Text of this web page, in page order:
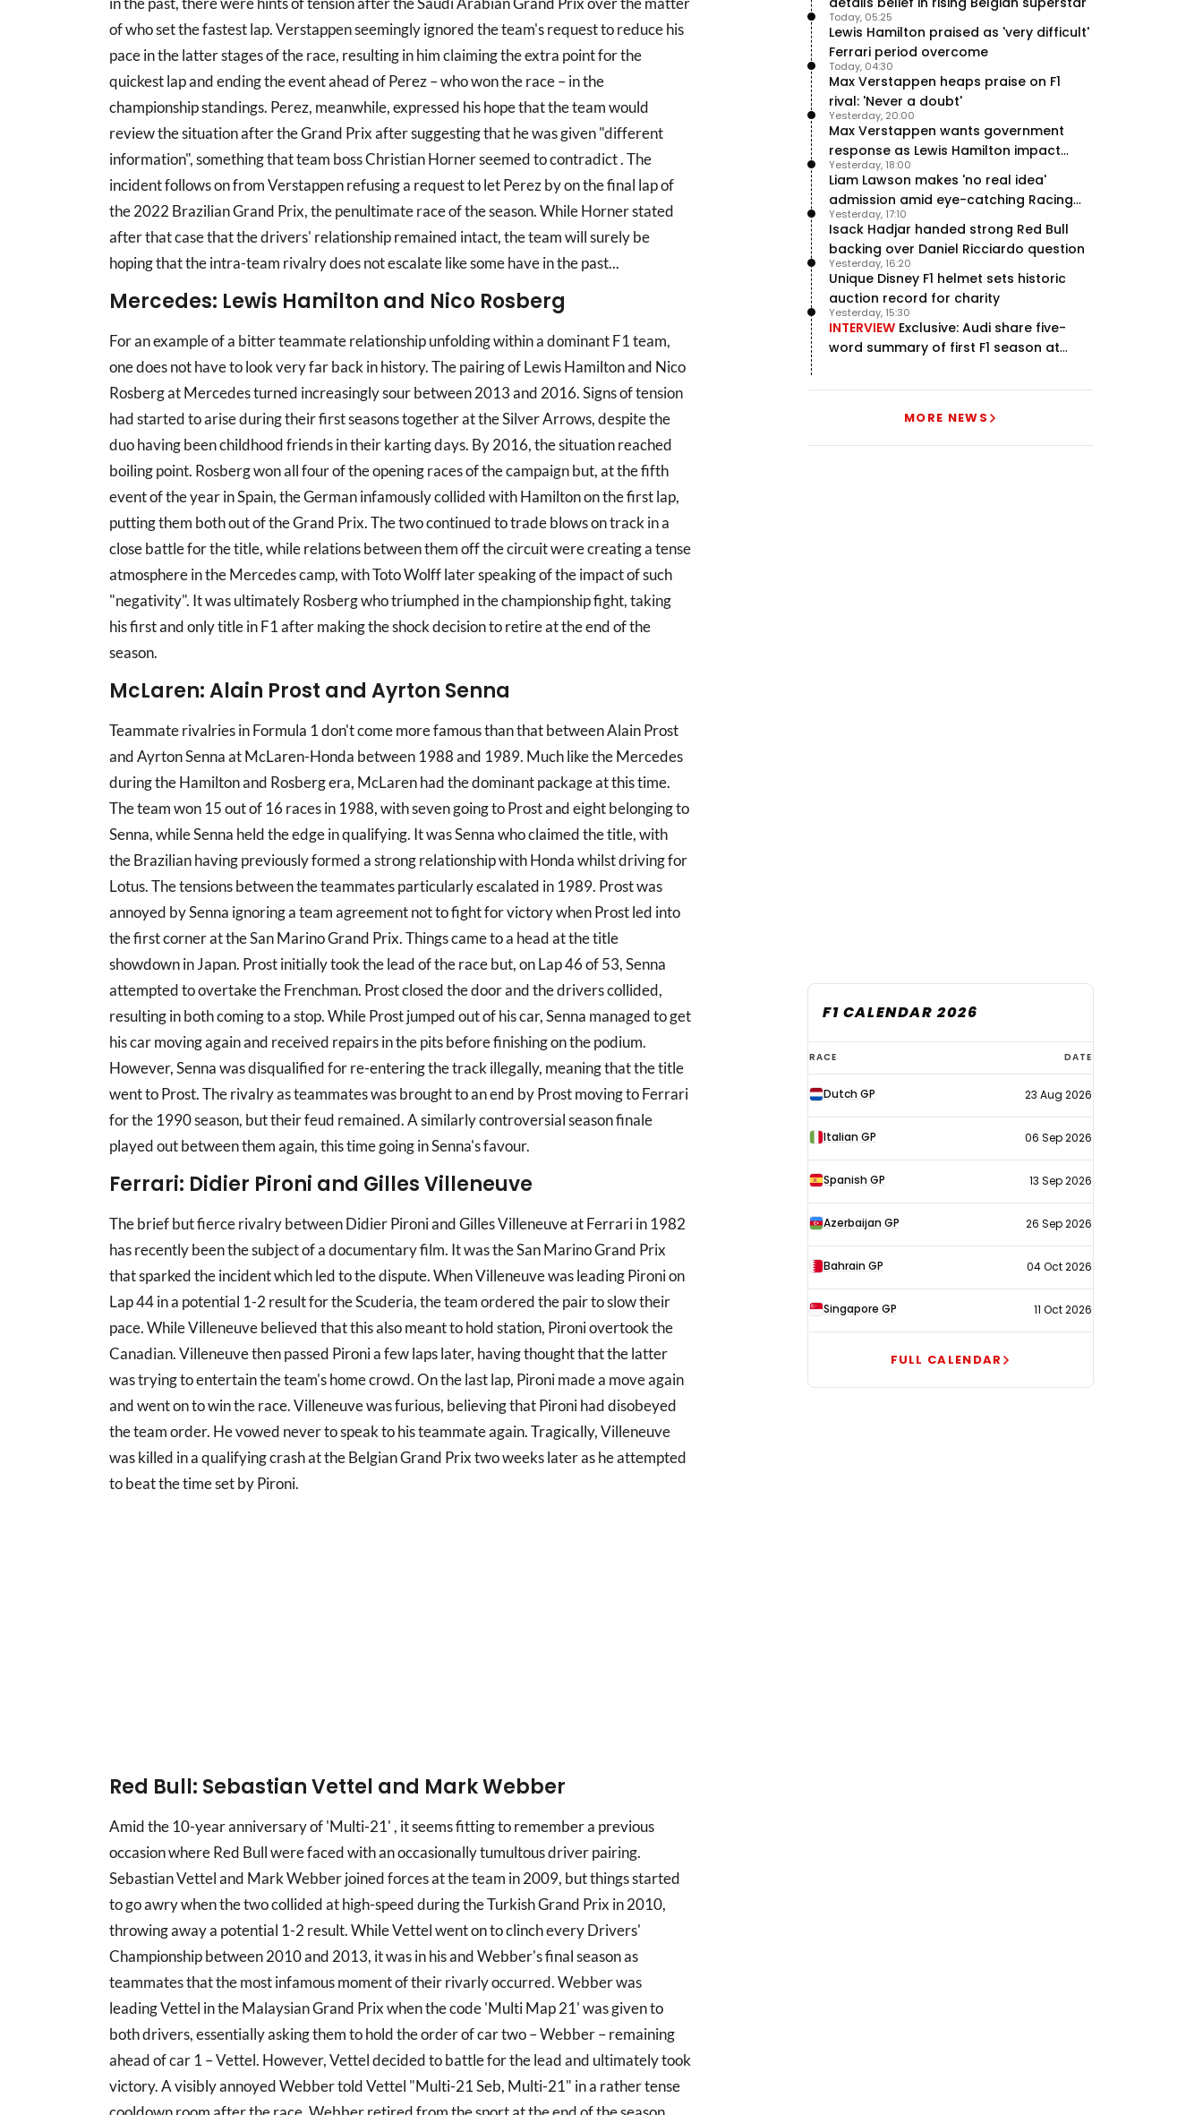
of who set the fastest lap. Verstappen seemingly ignored the team's request to reduce his
pace in the latter stages of the race, resulting in him claiming the extra point for the
quickest lap and ending the event ahead of Perez – who won the race – in the
championship standings. Perez, meanwhile, expressed his hope that the team would
review the situation after the Grand Prix after suggesting that he was given "different
information", something that team boss Christian Horner seemed to contradict . The
incident follows on from Verstappen refusing a request to let Perez by on the final lap of
the 2022 Brazilian Grand Prix, the penultimate race of the season. While Horner stated
after that case that the drivers' relationship remained intact, the team will surely be
hoping that the intra-team rivalry does not escalate like some have in the past...
Mercedes: Lewis Hamilton and Nico Rosberg
For an example of a bitter teammate relationship unfolding within a dominant F1 team,
one does not have to look very far back in history. The pairing of Lewis Hamilton and Nico
Rosberg at Mercedes turned increasingly sour between 2013 and 2016. Signs of tension
had started to arise during their first seasons together at the Silver Arrows, despite the
duo having been childhood friends in their karting days. By 2016, the situation reached
boiling point. Rosberg won all four of the opening races of the campaign but, at the fifth
event of the year in Spain, the German infamously collided with Hamilton on the first lap,
putting them both out of the Grand Prix. The two continued to trade blows on track in a
close battle for the title, while relations between them off the circuit were creating a tense
atmosphere in the Mercedes camp, with Toto Wolff later speaking of the impact of such
"negativity". It was ultimately Rosberg who triumphed in the championship fight, taking
his first and only title in F1 after making the shock decision to retire at the end of the
season.
McLaren: Alain Prost and Ayrton Senna
Teammate rivalries in Formula 1 don't come more famous than that between Alain Prost
and Ayrton Senna at McLaren-Honda between 1988 and 1989. Much like the Mercedes
during the Hamilton and Rosberg era, McLaren had the dominant package at this time.
The team won 15 out of 16 races in 1988, with seven going to Prost and eight belonging to
Senna, while Senna held the edge in qualifying. It was Senna who claimed the title, with
the Brazilian having previously formed a strong relationship with Honda whilst driving for
Lotus. The tensions between the teammates particularly escalated in 1989. Prost was
annoyed by Senna ignoring a team agreement not to fight for victory when Prost led into
the first corner at the San Marino Grand Prix. Things came to a head at the title
showdown in Japan. Prost initially took the lead of the race but, on Lap 46 of 53, Senna
attempted to overtake the Frenchman. Prost closed the door and the drivers collided,
resulting in both coming to a stop. While Prost jumped out of his car, Senna managed to get
his car moving again and received repairs in the pits before finishing on the podium.
However, Senna was disqualified for re-entering the track illegally, meaning that the title
went to Prost. The rivalry as teammates was brought to an end by Prost moving to Ferrari
for the 1990 season, but their feud remained. A similarly controversial season finale
played out between them again, this time going in Senna's favour.
Ferrari: Didier Pironi and Gilles Villeneuve
The brief but fierce rivalry between Didier Pironi and Gilles Villeneuve at Ferrari in 1982
has recently been the subject of a documentary film. It was the San Marino Grand Prix
that sparked the incident which led to the dispute. When Villeneuve was leading Pironi on
Lap 44 in a potential 1-2 result for the Scuderia, the team ordered the pair to slow their
pace. While Villeneuve believed that this also meant to hold station, Pironi overtook the
Canadian. Villeneuve then passed Pironi a few laps later, having thought that the latter
was trying to entertain the team's home crowd. On the last lap, Pironi made a move again
and went on to win the race. Villeneuve was furious, believing that Pironi had disobeyed
the team order. He vowed never to speak to his teammate again. Tragically, Villeneuve
was killed in a qualifying crash at the Belgian Grand Prix two weeks later as he attempted
to beat the time set by Pironi.
Red Bull: Sebastian Vettel and Mark Webber
Amid the 10-year anniversary of 'Multi-21' , it seems fitting to remember a previous
occasion where Red Bull were faced with an occasionally tumultous driver pairing.
Sebastian Vettel and Mark Webber joined forces at the team in 2009, but things started
to go awry when the two collided at high-speed during the Turkish Grand Prix in 2010,
throwing away a potential 1-2 result. While Vettel went on to clinch every Drivers'
Championship between 2010 and 2013, it was in his and Webber's final season as
teammates that the most infamous moment of their rivarly occurred. Webber was
leading Vettel in the Malaysian Grand Prix when the code 'Multi Map 21' was given to
both drivers, essentially asking them to hold the order of car two – Webber – remaining
ahead of car 1 – Vettel. However, Vettel decided to battle for the lead and ultimately took
victory. A visibly annoyed Webber told Vettel "Multi-21 Seb, Multi-21" in a rather tense
Lewis Hamilton praised as 'very difficult'
Ferrari period overcome
Today, 05:25
Max Verstappen heaps praise on F1
rival: 'Never a doubt'
Today, 04:30
Max Verstappen wants government
response as Lewis Hamilton impact
hailed – RacingNews365 Review
Yesterday, 20:00
Liam Lawson makes 'no real idea'
admission amid eye-catching Racing
Bulls campaign
Yesterday, 18:00
Isack Hadjar handed strong Red Bull
backing over Daniel Ricciardo question
Yesterday, 17:10
Unique Disney F1 helmet sets historic
auction record for charity
Yesterday, 16:20
INTERVIEW Exclusive: Audi share five-
word summary of first F1 season at
Yesterday, 15:30
MORE NEWS
F1 CALENDAR 2026
F1
calendar
2026
RACE DATE
Dutch GP 23 Aug 2026
Italian GP 06 Sep 2026
Spanish GP 13 Sep 2026
Azerbaijan GP 26 Sep 2026
Bahrain GP 04 Oct 2026
Singapore GP 11 Oct 2026
FULL CALENDAR